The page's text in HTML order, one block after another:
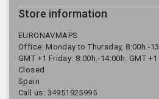
Store information
EURONAVMAPS
Office: Monday to Thursday, 8:00h.-
GMT +1 Friday: 8:00h.-14:00h. GMT
Closed
Spain
Call us: 34951925995